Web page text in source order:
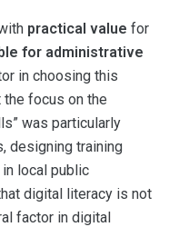
practical value for
for administrative
in choosing this
the focus on the
was particularly
designing training
local public
digital literacy is not
factor in digital